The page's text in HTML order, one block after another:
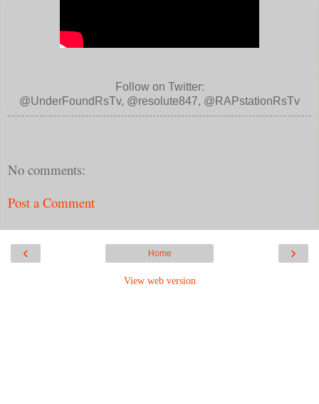
Follow on Twitter:
@UnderFoundRsTv, @resolute847, @RAPstationRsTv
No comments:
Post a Comment
‹ ›
Home
View web version